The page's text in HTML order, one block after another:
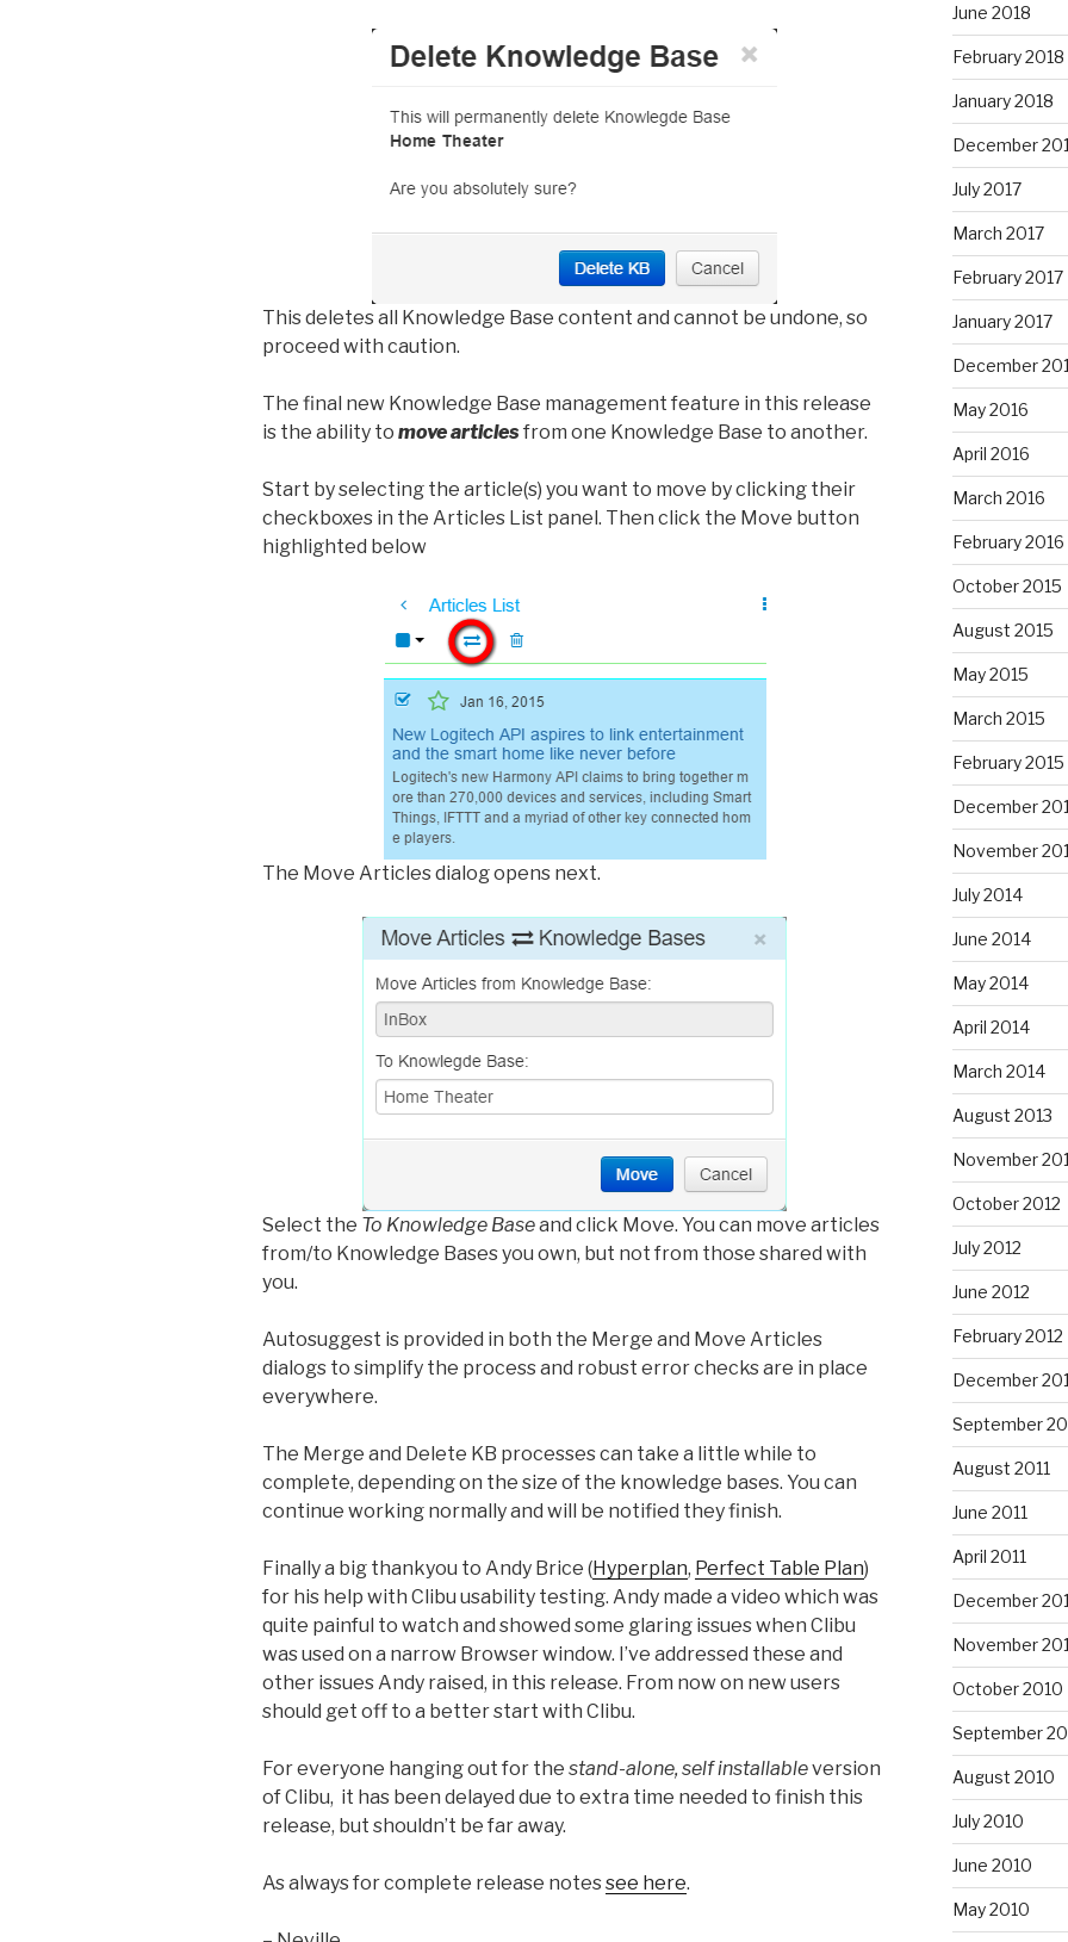
This deletes all Knowledge Base content and cannot be undone, so
proceed with caution.
The final new Knowledge Base management feature in this release
is the ability to move articles from one Knowledge Base to another.
Start by selecting the article(s) you want to move by clicking their
checkboxes in the Articles List panel. Then click the Move button
highlighted below
The Move Articles dialog opens next.
Select the To Knowledge Baseand click Move. You can move articles
from/to Knowledge Bases you own, but not from those shared with
you.
Autosuggest is provided in both the Merge and Move Articles
dialogs to simplify the process and robust error checks are in place
everywhere.
The Merge and Delete KB processes can take a little while to
complete, depending on the size of the knowledge bases. You can
continue working normally and will be notified they finish.
Finally a big thankyou to Andy Brice (Hyperplan, Perfect Table Plan)
for his help with Clibu usability testing. Andy made a video which was
quite painful to watch and showed some glaring issues when Clibu
was used on a narrow Browser window. I’ve addressed these and
other issues Andy raised, in this release. From now on new users
should get off to a better start with Clibu.
For everyone hanging out for the stand-alone, self installableversion
of Clibu, it has been delayed due to extra time needed to finish this
release, but shouldn’t be far away.
As always for complete release notessee here.
June 2018
February 2018
January 2018
December
July 2017
March 2017
February 2017
January 2017
December
May 2016
April 2016
March 2016
February 2016
October 2015
August 2015
May 2015
March 2015
February 2015
December
November
July 2014
June 2014
May 2014
April 2014
March 2014
August 2013
November
October 2012
July 2012
June 2012
February 2012
December
September
August 2011
June 2011
April 2011
December
November
October 2010
September
August 2010
July 2010
June 2010
May 2010